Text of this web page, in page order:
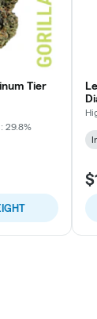
Tier
29.8%